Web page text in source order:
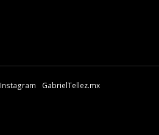
Instagram
GabrielTellez.mx